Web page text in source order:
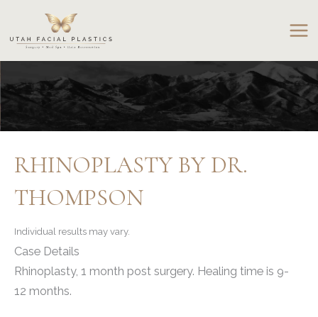
content
RHINOPLASTY BY DR.
THOMPSON
Individual results may vary.
Case Details
Rhinoplasty, 1 month post surgery. Healing time is 9-
12 months.